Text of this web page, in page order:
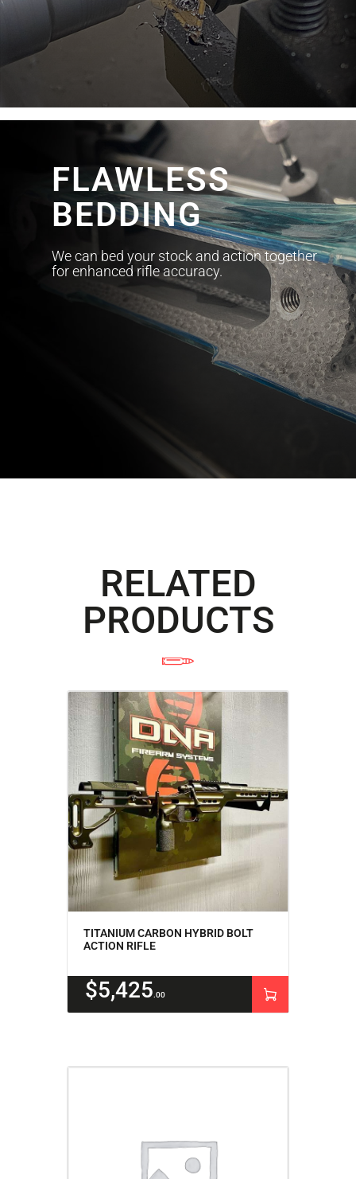
FLAWLESS
BEDDING
We can bed your stock and action together
for enhanced rifle accuracy.
RELATED
PRODUCTS
TITANIUM CARBON HYBRID BOLT
ACTION RIFLE
$5,425 00